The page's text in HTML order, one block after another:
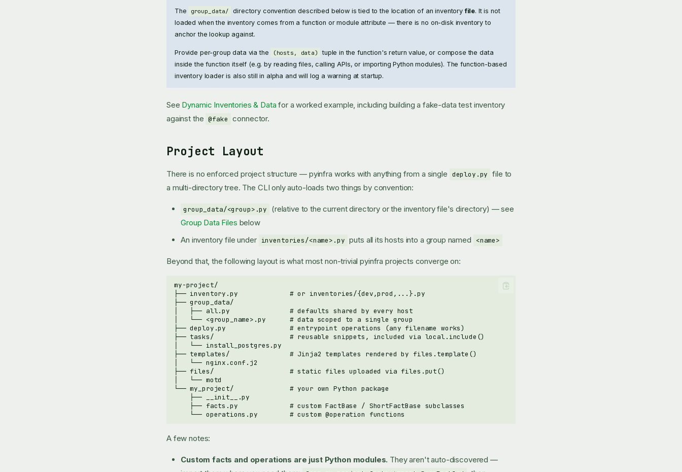
The group_data/ directory convention described below is tied to the location of an inventoryfile. It is not
loaded when the inventory comes from a function or module attribute — there is no on-disk inventory to
anchor the lookup against.
Provide per-group data via the (hosts, data)
tuple in the function's return value, or compose the data
inside the function itself (e.g. by reading files, calling APIs, or importing Python modules). The function-based
inventory loader is also still in alpha and will log a warning at startup.
See Dynamic Inventories & Data for a worked example, including building a fake-data test inventory
against the @fake connector.
Project Layout
There is no enforced project structure — pyinfra works with anything from a single deploy.py file to
a multi-directory tree. The CLI only auto-loads two things by convention:
group_data/<group>.py
(relative to the current directory or the inventory file's directory) — see
Group Data Files below
An inventory file under inventories/<name>.py puts all its hosts into a group named <name>
Beyond that, the following layout is what most non-trivial pyinfra projects converge on:
A few notes:
Custom facts and operations are just Python modules. They aren't auto-discovered —